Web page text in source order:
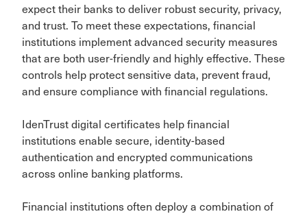
expect their banks to deliver robust security, privacy,
and trust. To meet these expectations, financial
institutions implement advanced security measures
that are both user-friendly and highly effective. These
controls help protect sensitive data, prevent fraud,
and ensure compliance with financial regulations.
IdenTrust digital certificates help financial
institutions enable secure, identity-based
authentication and encrypted communications
across online banking platforms.
Financial institutions often deploy a combination of